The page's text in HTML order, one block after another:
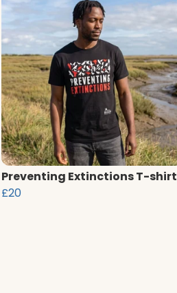
Preventing Extinctions T-shirt
£20